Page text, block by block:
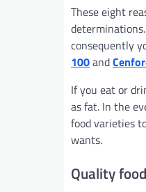
These eight
consequently
100and
If you eat or
as fat. In the
food varieties
wants.
Quality